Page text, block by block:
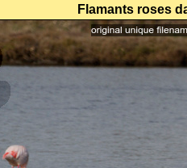
Flamants roses